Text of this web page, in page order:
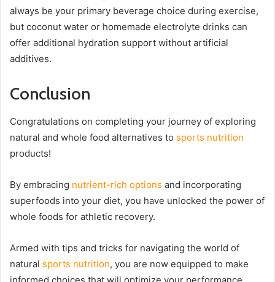
always be your primary beverage choice during exercise,
but coconut water or homemade electrolyte drinks can
offer additional hydration support without artificial
additives.
Conclusion
Congratulations on completing your journey of exploring
natural and whole food alternatives to sports nutrition
products!
By embracing nutrient-rich options and incorporating
superfoods into your diet, you have unlocked the power of
whole foods for athletic recovery.
Armed with tips and tricks for navigating the world of
natural sports nutrition, you are now equipped to make